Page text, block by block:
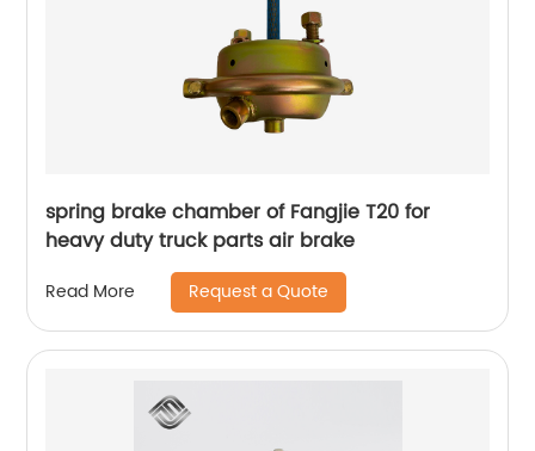
spring brake chamber of Fangjie T20 for
heavy duty truck parts air brake
Read More Request a Quote